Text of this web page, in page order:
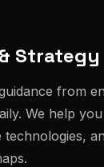
Strategy
from
We help